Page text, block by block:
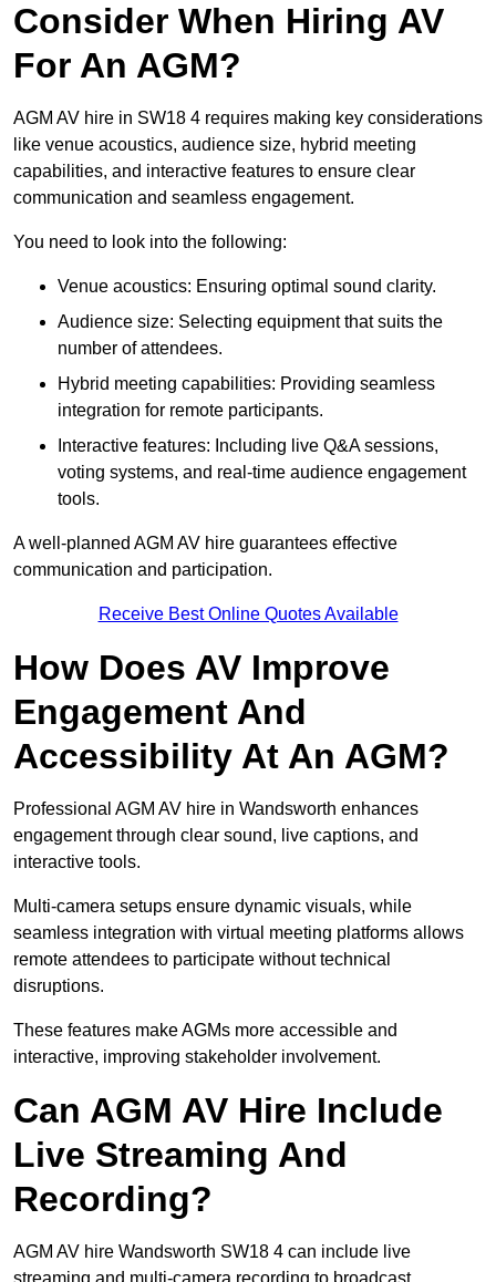
Consider When Hiring AV
For An AGM?
AGM AV hire in SW18 4 requires making key considerations
like venue acoustics, audience size, hybrid meeting
capabilities, and interactive features to ensure clear
communication and seamless engagement.
You need to look into the following:
Venue acoustics: Ensuring optimal sound clarity.
Audience size: Selecting equipment that suits the
number of attendees.
Hybrid meeting capabilities: Providing seamless
integration for remote participants.
Interactive features: Including live Q&A sessions,
voting systems, and real-time audience engagement
tools.
A well-planned AGM AV hire guarantees effective
communication and participation.
Receive Best Online Quotes Available
How Does AV Improve
Engagement And
Accessibility At An AGM?
Professional AGM AV hire in Wandsworth enhances
engagement through clear sound, live captions, and
interactive tools.
Multi-camera setups ensure dynamic visuals, while
seamless integration with virtual meeting platforms allows
remote attendees to participate without technical
disruptions.
These features make AGMs more accessible and
interactive, improving stakeholder involvement.
Can AGM AV Hire Include
Live Streaming And
Recording?
AGM AV hire Wandsworth SW18 4 can include live